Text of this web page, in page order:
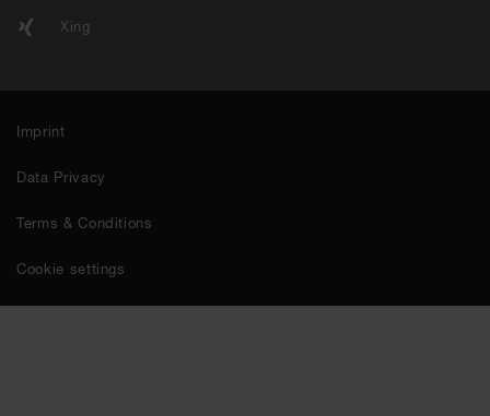
Xing
Imprint
Data Privacy
Terms & Conditions
Cookie settings